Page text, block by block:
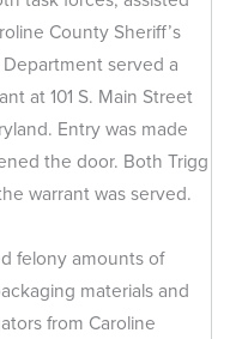
County Sheriff’s
served a
at 101 S. Main Street
Entry was made
the door. Both Trigg
warrant was served.
felony amounts of
materials and
from Caroline